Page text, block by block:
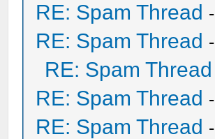
RE: Spam Thread -
RE: Spam Thread -
RE: Spam Thread
RE: Spam Thread -
RE: Spam Thread -